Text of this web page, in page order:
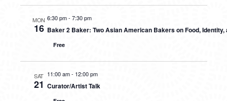
MON
16
6:30 pm- 7:30 pm
Baker 2 Baker: Two Asian American Bakers on Food, Identity,
Free
SAT
21
11:00 am- 12:00 pm
Curator/Artist Talk